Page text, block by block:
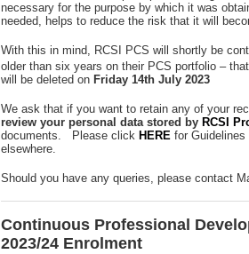
necessary for the purpose by which it was
needed, helps to reduce the risk that it will
With this in mind, RCSI PCS will shortly be
older than six years on their PCS portfolio –
will be deleted on Friday 14th July 2023
We ask that if you want to retain any of your
review your personal data stored by RCSI
documents. Please click HEREfor Guidelines
elsewhere.
Should you have any queries, please contact
Continuous Professional
2023/24 Enrolment